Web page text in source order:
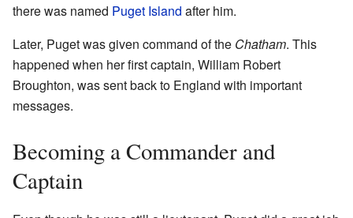
there was named Puget Island after him.
Later, Puget was given command of the Chatham. This
happened when her first captain, William Robert
Broughton, was sent back to England with important
messages.
Becoming a Commander and
Captain